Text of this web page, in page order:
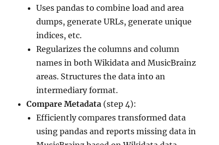
Uses pandas to combine load and area
dumps, generate URLs, generate unique
indices, etc.
Regularizes the columns and column
names in both Wikidata and MusicBrainz
areas. Structures the data into an
intermediary format.
Compare Metadata (step 4):
Efficiently compares transformed data
using pandas and reports missing data in